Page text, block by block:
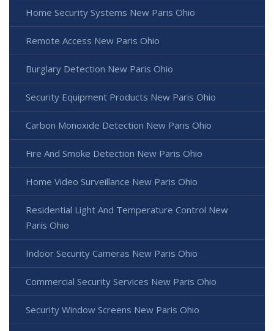
Home Security Systems New Paris Ohio
Remote Access New Paris Ohio
Burglary Detection New Paris Ohio
Security Equipment Products New Paris Ohio
Carbon Monoxide Detection New Paris Ohio
Fire And Smoke Detection New Paris Ohio
Home Video Surveillance New Paris Ohio
Residential Light And Temperature Control New
Paris Ohio
Indoor Security Cameras New Paris Ohio
Commercial Security Services New Paris Ohio
Security Window Screens New Paris Ohio